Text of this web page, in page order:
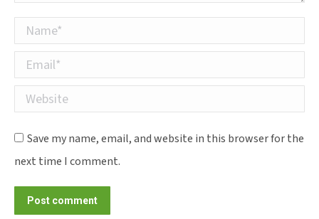
Name *
Email *
Website
Save my name, email, and website in this browser for the
next time I comment.
Post comment